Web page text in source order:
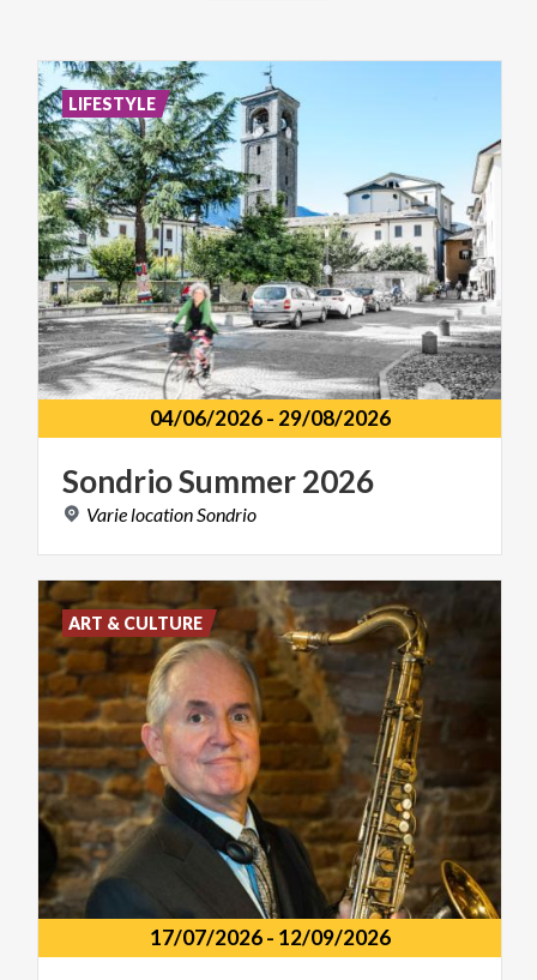
04/06/2026- 29/08/2026
SondrioSummer2026
VarielocationSondrio
LIFESTYLE
17/07/2026- 12/09/2026
ART & CULTURE